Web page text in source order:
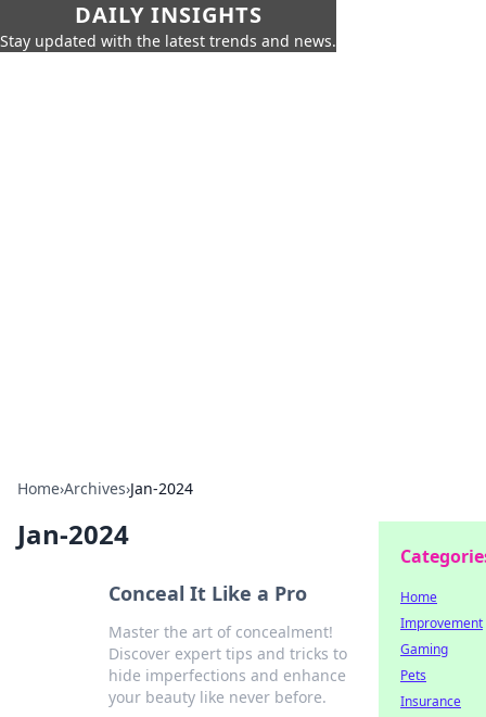
DAILY INSIGHTS
Stay updated with the latest trends and news.
Home›Archives›Jan-2024
Jan-2024
Conceal It Like a Pro
Master the art of concealment!
Discover expert tips and tricks to
hide imperfections and enhance
your beauty like never before.
Home
Improvement
Gaming
Pets
Insurance